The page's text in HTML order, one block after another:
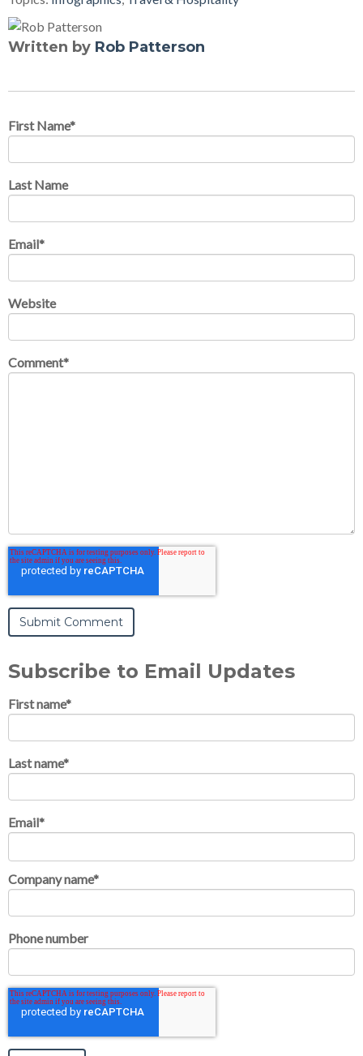
Written by Rob Patterson
First Name*
Last Name
Email*
Website
Comment*
Subscribe to Email Updates
First name*
Last name*
Email*
Company name*
Phone number